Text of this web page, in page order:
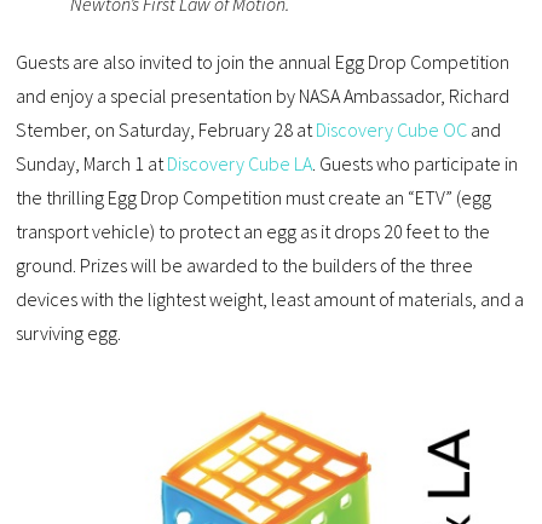
Guests are also invited to join the annual Egg Drop Competition
and enjoy a special presentation by NASA Ambassador, Richard
Stember, on Saturday, February 28 at Discovery Cube OC and
Sunday, March 1 at Discovery Cube LA . Guests who participate in
the thrilling Egg Drop Competition must create an “ETV” (egg
transport vehicle) to protect an egg as it drops 20 feet to the
ground. Prizes will be awarded to the builders of the three
devices with the lightest weight, least amount of materials, and a
surviving egg.